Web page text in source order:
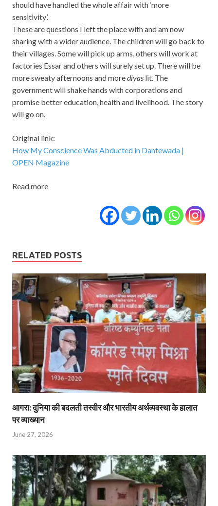
should have handled the whole affair with ‘more
sensitivity’.
These are questions I left the place with and am now
sharing with a wider audience. The children will go back to
their villages. Some will pick up arms, others will work at
factories Essar and others will surely set up. There will be
more sweaty afternoons and morediyas lit. The
government will shake hands with corporations and
promise better education, health and livelihood. The story
will go on.
Original link:
How My Conscience Was Abducted in Dantewada |
OPEN Magazine
Read more
RELATED POSTS
आगरा: दुनिया की बदलती तस्वीर और भारतीय अर्थव्यवस्था के हालात
पर व्याख्यान
June 27, 2026